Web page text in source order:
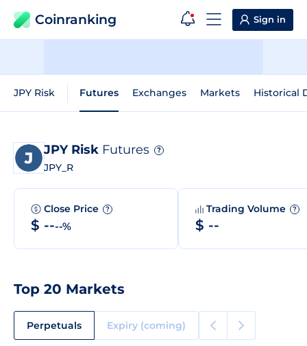
Coinranking Sign in
JPY Risk Futures Exchanges Markets Historical
JPY Risk Futures ?
JPY_R
Close Price ?
$ ----%
Trading Volume ?
$ --
Top 20 Markets
Perpetuals Expiry (coming)